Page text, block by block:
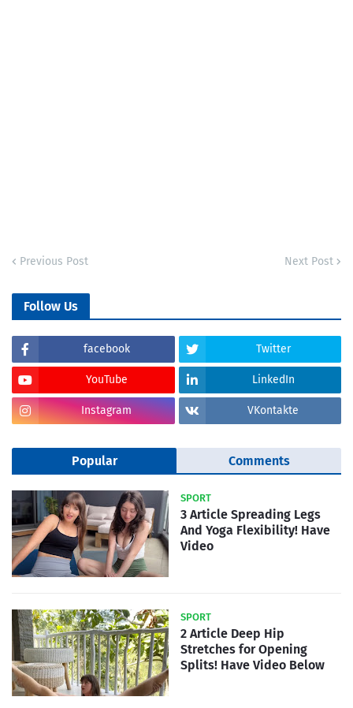
Previous Post Next Post
Follow Us
facebook Twitter
YouTube LinkedIn
Instagram VKontakte
Popular Comments
SPORT
3 Article Spreading Legs
And Yoga Flexibility! Have
Video
SPORT
2 Article Deep Hip
Stretches for Opening
Splits! Have Video Below